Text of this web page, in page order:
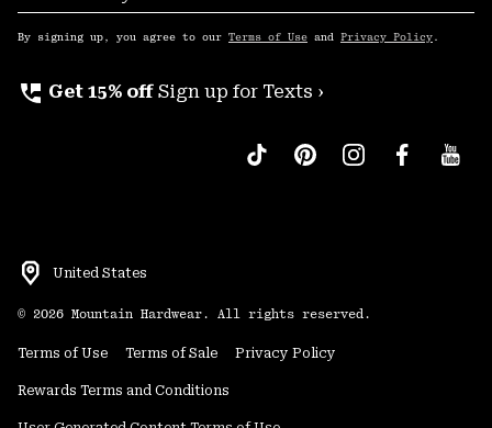
Up
By signing up, you agree to our Terms of Use and Privacy Policy .
perm_phone_msg Get 15% off Sign up for Texts ›
United States
© 2026 Mountain Hardwear. All rights reserved.
Terms of Use Terms of Sale Privacy Policy
Rewards Terms and Conditions